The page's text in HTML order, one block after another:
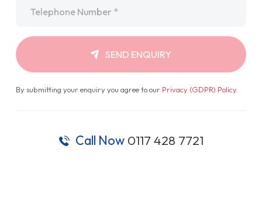
SEND ENQUIRY
By submitting your enquiry you agree to our Privacy (GDPR) Policy.
Call Now 0117 428 7721